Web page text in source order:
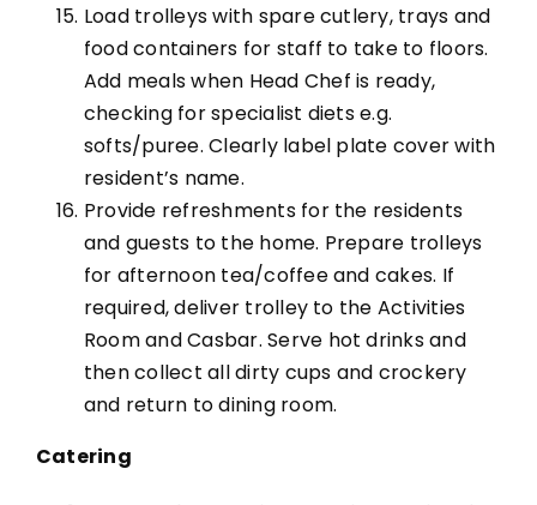
Load trolleys with spare cutlery, trays and
food containers for staff to take to floors.
Add meals when Head Chef is ready,
checking for specialist diets e.g.
softs/puree. Clearly label plate cover with
resident’s name.
Provide refreshments for the residents
and guests to the home. Prepare trolleys
for afternoon tea/coffee and cakes. If
required, deliver trolley to the Activities
Room and Casbar. Serve hot drinks and
then collect all dirty cups and crockery
and return to dining room.
Catering